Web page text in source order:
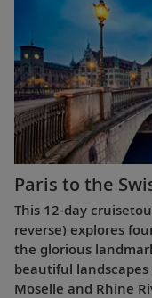
Paris to the
This 12-day
reverse) explores
the glorious
beautiful
Moselle and Rhine